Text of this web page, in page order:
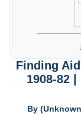
Finding
1908-82
By